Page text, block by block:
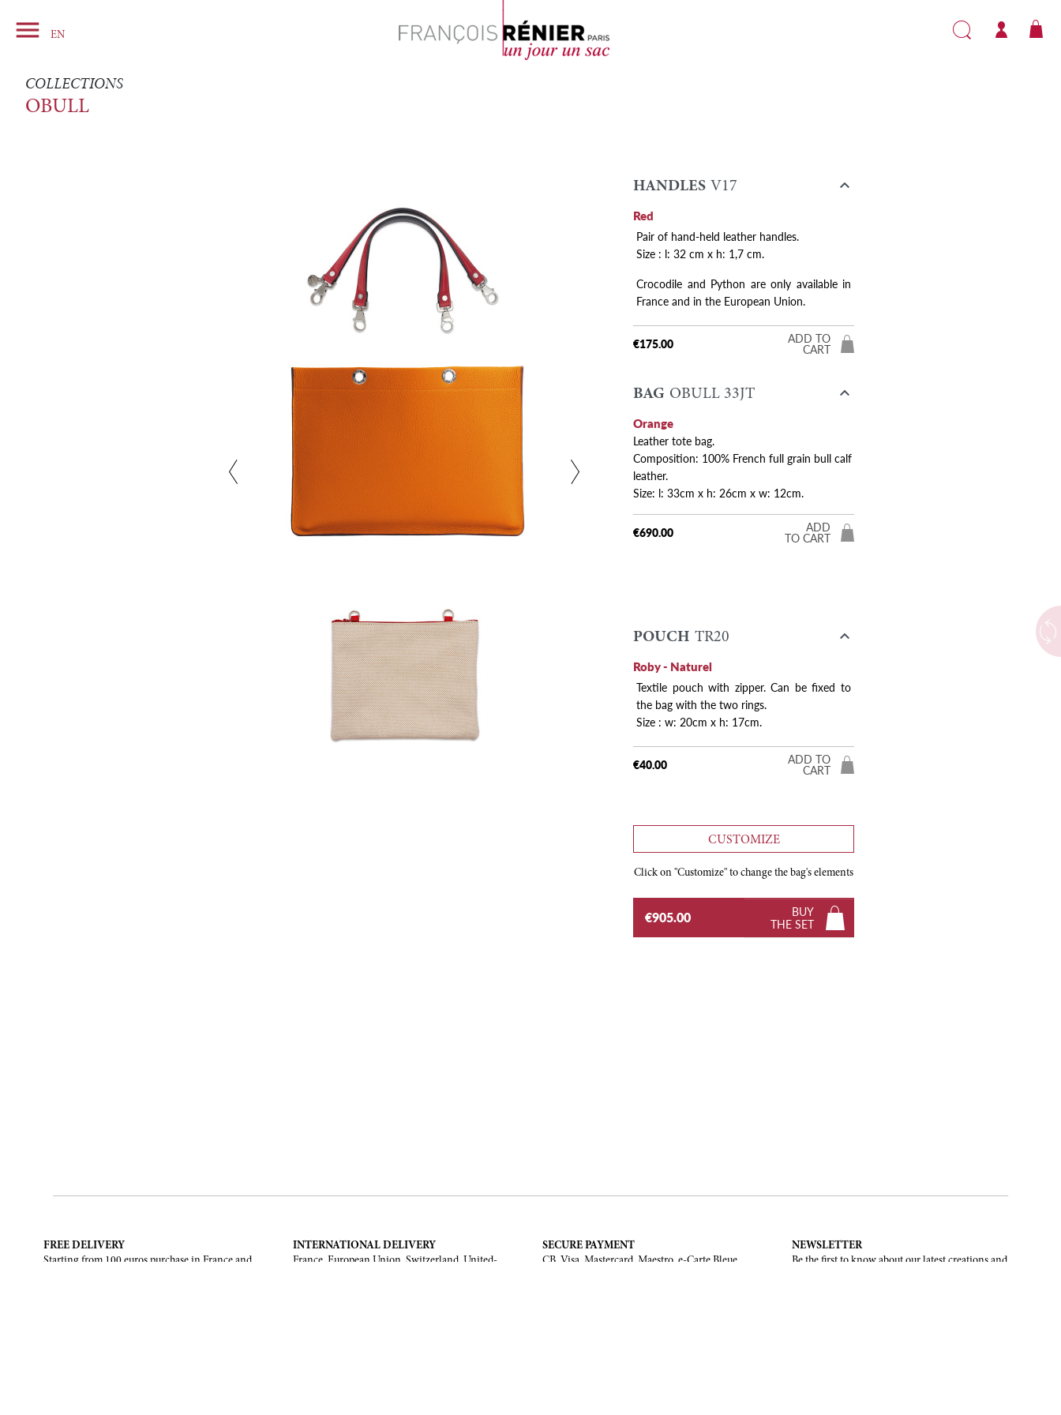
 EN Search
COLLECTIONS
OBULL
HANDLES V17 
Red
Pair of hand-held leather handles.
Size : l: 32 cm x h: 1,7 cm.
Crocodile and Python are only available in
France and in the European Union.
€175.00 ADD TO
CART
BAG OBULL 33JT 
Orange
Leather tote bag.
Composition: 100% French full grain bull calf
leather.
Size: l: 33cm x h: 26cm x w: 12cm.
€690.00 ADD
TO CART
POUCH TR20 
Roby - Naturel
Textile pouch with zipper. Can be fixed to
the bag with the two rings.
Size : w: 20cm x h: 17cm.
€40.00 ADD TO
CART
CUSTOMIZE
Click on "Customize" to change the bag's elements
€905.00
Close the color variants
BUY
THE SET
FREE DELIVERY
Starting from 100 euros purchase in France and
INTERNATIONAL DELIVERY
France, European Union, Switzerland, United-
SECURE PAYMENT
CB, Visa, Mastercard, Maestro, e-Carte Bleue.
NEWSLETTER
Be the first to know about our latest creations and